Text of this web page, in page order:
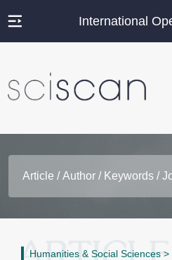
Humanities & Social Sciences >